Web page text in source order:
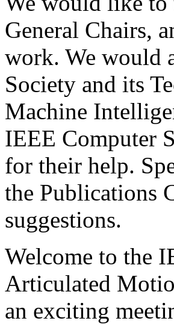
General Chairs,
work. We would
Society and its
Machine
IEEE Computer
for their help.
the Publications
suggestions.
Welcome to the
Articulated
an exciting